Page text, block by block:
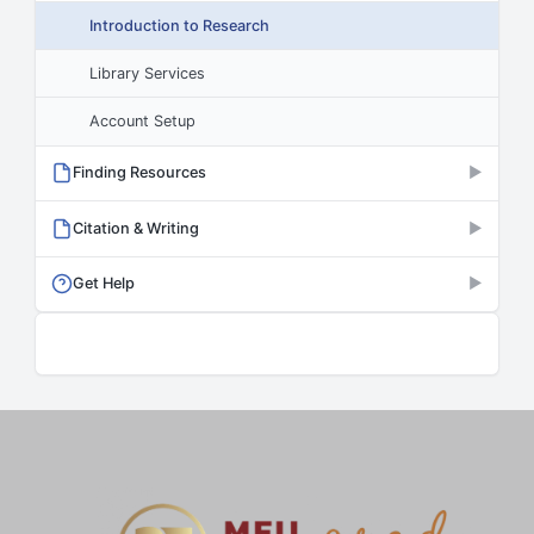
Introduction to Research
Library Services
Account Setup
Finding Resources ▶
Citation & Writing ▶
Get Help ▶